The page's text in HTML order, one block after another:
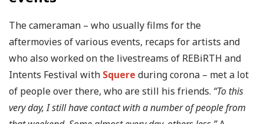
The cameraman – who usually films for the
aftermovies of various events, recaps for artists and
who also worked on the livestreams of REBiRTH and
Intents Festival with Squere during corona – met a lot
of people over there, who are still his friends. “To this
very day, I still have contact with a number of people from